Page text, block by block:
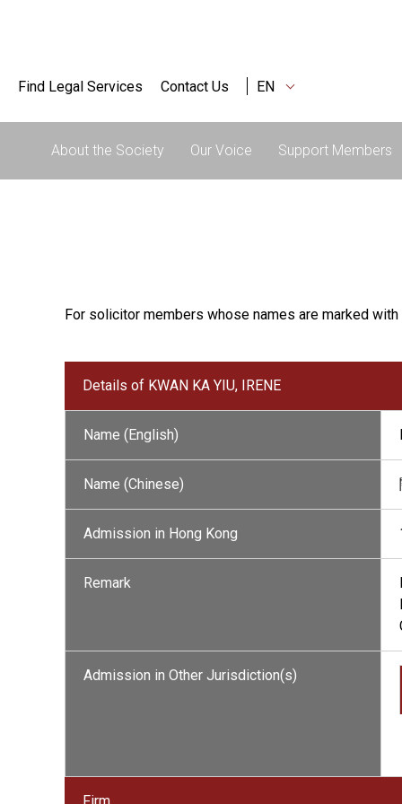
Find Legal Services Contact Us EN
About the Society Our Voice Support Members
For solicitor members whose names are marked with
Details of KWAN KA YIU, IRENE
Name (English)
Name (Chinese)
Admission in Hong Kong
Remark
Admission in Other Jurisdiction(s)